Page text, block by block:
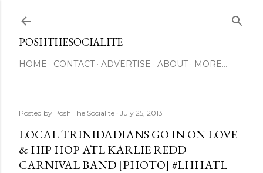
POSHTHESOCIALITE
HOME CONTACT ADVERTISE ABOUT MORE…
Posted by Posh The Socialite July 25, 2013
LOCAL TRINIDADIANS GO IN ON LOVE
& HIP HOP ATL KARLIE REDD
CARNIVAL BAND [PHOTO] #LHHATL